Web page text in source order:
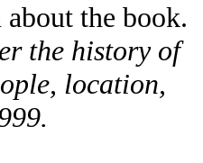
the book.
the history of
location,